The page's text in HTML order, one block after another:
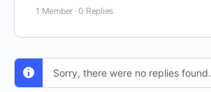
1 Member ·0 Replies
Sorry, there were no replies found.